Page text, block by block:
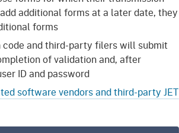
additional forms at a later date, they
forms
code and third-party filers will submit
of validation and, after
ID and password
software vendors and third-party JET